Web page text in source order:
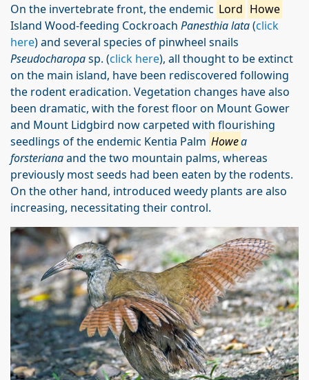
On the invertebrate front, the endemic Lord Howe
Island Wood-feeding Cockroach Panesthia lata(click
here) and several species of pinwheel snails
Pseudocharopasp. (click here), all thought to be extinct
on the main island, have been rediscovered following
the rodent eradication. Vegetation changes have also
been dramatic, with the forest floor on Mount Gower
and Mount Lidgbird now carpeted with flourishing
seedlings of the endemic Kentia Palm Howea
forsterianaand the two mountain palms, whereas
previously most seeds had been eaten by the rodents.
On the other hand, introduced weedy plants are also
increasing, necessitating their control.